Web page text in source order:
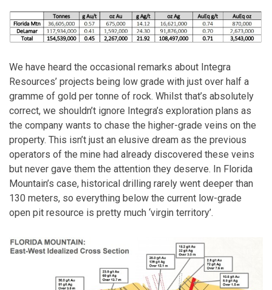
We have heard the occasional remarks about Integra
Resources’ projects being low grade with just over half a
gramme of gold per tonne of rock. Whilst that’s absolutely
correct, we shouldn’t ignore Integra’s exploration plans as
the company wants to chase the higher-grade veins on the
property. This isn’t just an elusive dream as the previous
operators of the mine had already discovered these veins
but never gave them the attention they deserve. In Florida
Mountain’s case, historical drilling rarely went deeper than
130 meters, so everything below the current low-grade
open pit resource is pretty much ‘virgin territory’.